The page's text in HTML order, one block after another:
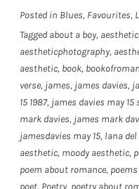
Posted in Blues, Favourites,
Tagged about a boy, aesthetic
aestheticphotography,
aesthetic, book,
verse, james, james davies,
15 1987, james davies may 15
mark davies, james mark
jamesdavies may 15, lana
aesthetic, moody aesthetic,
poem about romance,